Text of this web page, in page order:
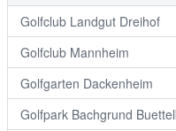
Golfclub Landgut Dreihof
Golfclub Mannheim
Golfgarten Dackenheim
Golfpark Bachgrund